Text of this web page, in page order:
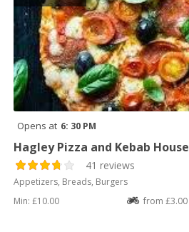
Opens at 6: 30 PM
Hagley Pizza and Kebab House
41 reviews
Appetizers, Breads, Burgers
Min: £10.00
from £3.00